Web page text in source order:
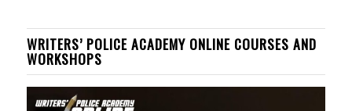
WRITERS’ POLICE ACADEMY ONLINE COURSES AND
WORKSHOPS